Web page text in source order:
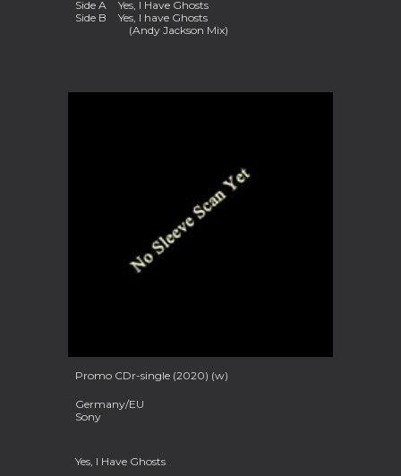
Side A
Yes, I Have Ghosts
Side B
Yes, I have Ghosts
(Andy Jackson Mix)
Promo CDr-single (2020) (w)
Germany/EU
Sony
Yes, I Have Ghosts